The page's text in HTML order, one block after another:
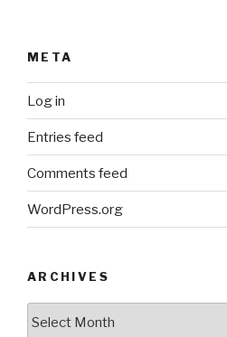
META
Log in
Entries feed
Comments feed
WordPress.org
ARCHIVES